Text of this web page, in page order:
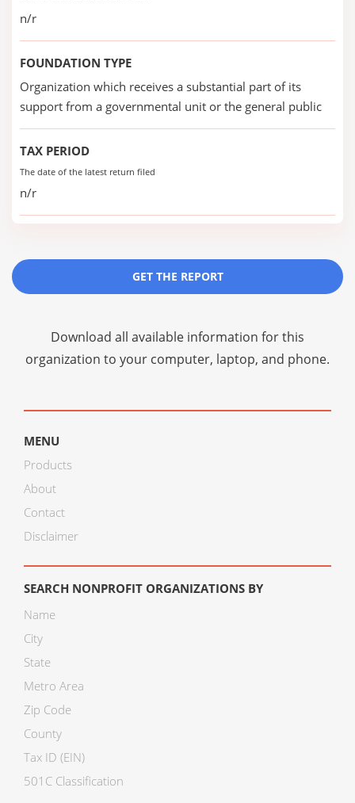
n/r
FOUNDATION TYPE
Organization which receives a substantial part of its
support from a governmental unit or the general public
TAX PERIOD
The date of the latest return filed
n/r
GET THE REPORT
Download all available information for this
organization to your computer, laptop, and phone.
MENU
Products
About
Contact
Disclaimer
SEARCH NONPROFIT ORGANIZATIONS BY
Name
City
State
Metro Area
Zip Code
County
Tax ID (EIN)
501C Classification